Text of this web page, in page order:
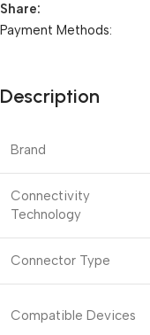
Share:
Payment Methods:
Description
Brand
Connectivity
Technology
Connector Type
Compatible Devices